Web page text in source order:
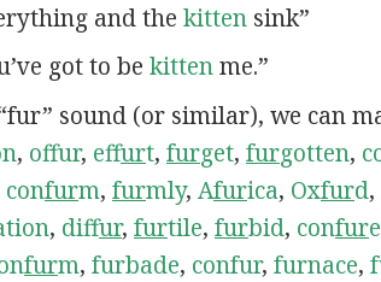
and the kittensink”
got to be kittenme.”
sound (or similar), we can
, offur, effurt, furget, furgotten,
confurm, furmly, Afurica, Oxfurd,
, diffur, furtile, furbid, confur
furm, furbade, confur, furnace,